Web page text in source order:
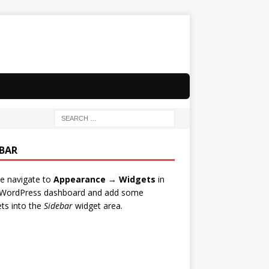
navigate to Appearance → Widgets in
dashboard and add some
into the Sidebarwidget area.